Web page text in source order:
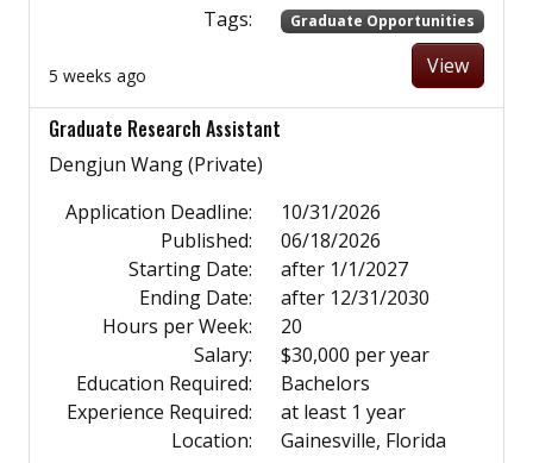
Tags:
Graduate Opportunities
5 weeks ago View
Graduate Research Assistant
Dengjun Wang (Private)
Application Deadline:
10/31/2026
Published:
06/18/2026
Starting Date:
after 1/1/2027
Ending Date:
after 12/31/2030
Hours per Week:
20
Salary:
$30,000 per year
Education Required:
Bachelors
Experience Required:
at least 1 year
Location:
Gainesville, Florida